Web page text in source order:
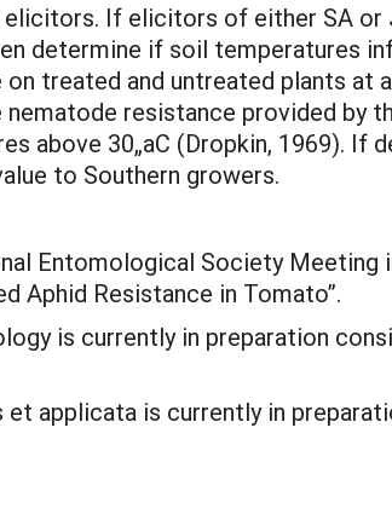
If elicitors of either SA or
determine if soil temperatures
treated and untreated plants at
nematode resistance provided by
above 30„aC (Dropkin, 1969). If
to Southern growers.
Entomological Society Meeting
Aphid Resistance in Tomato”.
is currently in preparation
applicata is currently in